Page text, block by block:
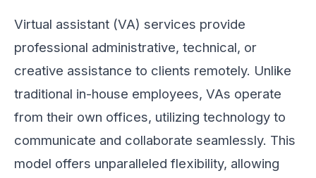
Virtual assistant (VA) services provide
professional administrative, technical, or
creative assistance to clients remotely. Unlike
traditional in-house employees, VAs operate
from their own offices, utilizing technology to
communicate and collaborate seamlessly. This
model offers unparalleled flexibility, allowing